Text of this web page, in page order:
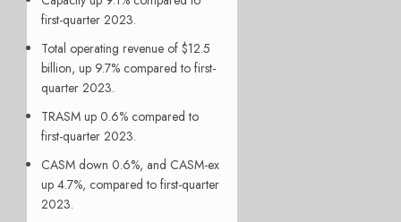
first-quarter 2023.
Total operating revenue of $12.5
billion, up 9.7% compared to first-
quarter 2023.
TRASM up 0.6% compared to
first-quarter 2023.
CASM down 0.6%, and CASM-ex
up 4.7%, compared to first-quarter
2023.